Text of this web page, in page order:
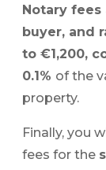
Notary
buyer, and
to €1,200,
0.1% of the
property.
Finally, you
fees for the